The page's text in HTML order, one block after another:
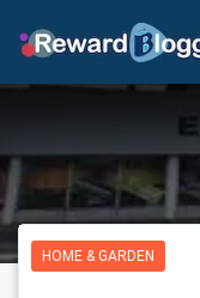
HOME & GARDEN